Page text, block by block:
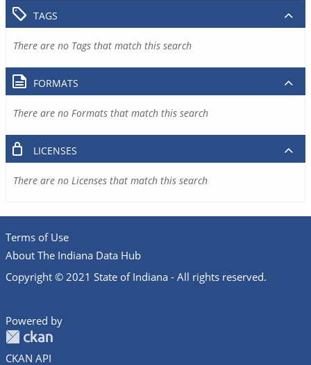
TAGS
There are no Tags that match this search
FORMATS
There are no Formats that match this search
LICENSES
There are no Licenses that match this search
Terms of Use
About The Indiana Data Hub
Copyright © 2021 State of Indiana - All rights reserved.
Powered by
CKAN API